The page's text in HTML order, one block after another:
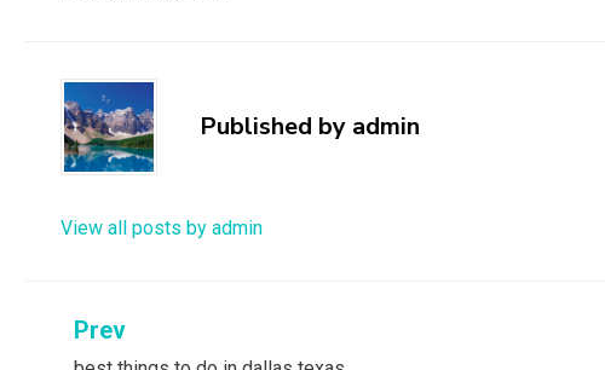
Published by admin
View all posts by admin
Post
Prev